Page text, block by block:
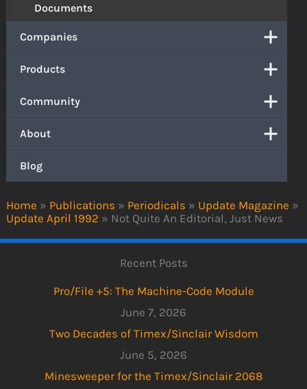
Home » Publications » Periodicals » Update Magazine »
Update April 1992 » Not Quite An Editorial, Just News
Documents
Companies
Products
Community
About
Blog
Recent Posts
Pro/File +5: The Machine-Code Module
June 7, 2026
Two Decades of Timex/Sinclair Wisdom
June 5, 2026
Minesweeper for the Timex/Sinclair 2068